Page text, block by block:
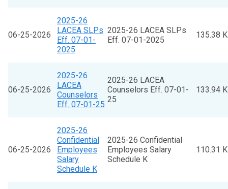
06-25-2026
2025-26
LACEA SLPs
Eff. 07-01-
2025
2025-26 LACEA SLPs
Eff. 07-01-2025
135.38
06-25-2026
2025-26
LACEA
Counselors
Eff. 07-01-25
2025-26 LACEA
Counselors Eff. 07-01-
25
133.94
06-25-2026
2025-26
Confidential
Employees
Salary
Schedule K
2025-26 Confidential
Employees Salary
Schedule K
110.31